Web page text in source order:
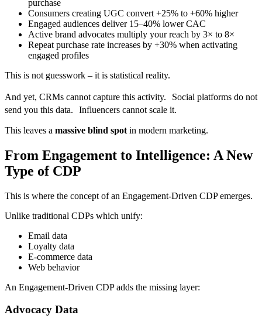
purchase
Consumers creating UGC convert +25% to +60% higher
Engaged audiences deliver 15–40% lower CAC
Active brand advocates multiply your reach by 3× to 8×
Repeat purchase rate increases by +30% when activating
engaged profiles
This is not guesswork – it is statistical reality.
And yet, CRMs cannot capture this activity. Social platforms do not
send you this data. Influencers cannot scale it.
This leaves a massive blind spot in modern marketing.
From Engagement to Intelligence: A New
Type of CDP
This is where the concept of an Engagement-Driven CDP emerges.
Unlike traditional CDPs which unify:
Email data
Loyalty data
E-commerce data
Web behavior
An Engagement-Driven CDP adds the missing layer:
Advocacy Data